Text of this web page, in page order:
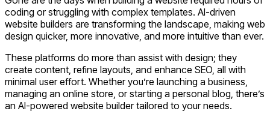
coding or struggling with complex templates. AI-driven
website builders are transforming the landscape, making web
design quicker, more innovative, and more intuitive than ever.
These platforms do more than assist with design; they
create content, refine layouts, and enhance SEO, all with
minimal user effort. Whether you’re launching a business,
managing an online store, or starting a personal blog, there’s
an AI-powered website builder tailored to your needs.